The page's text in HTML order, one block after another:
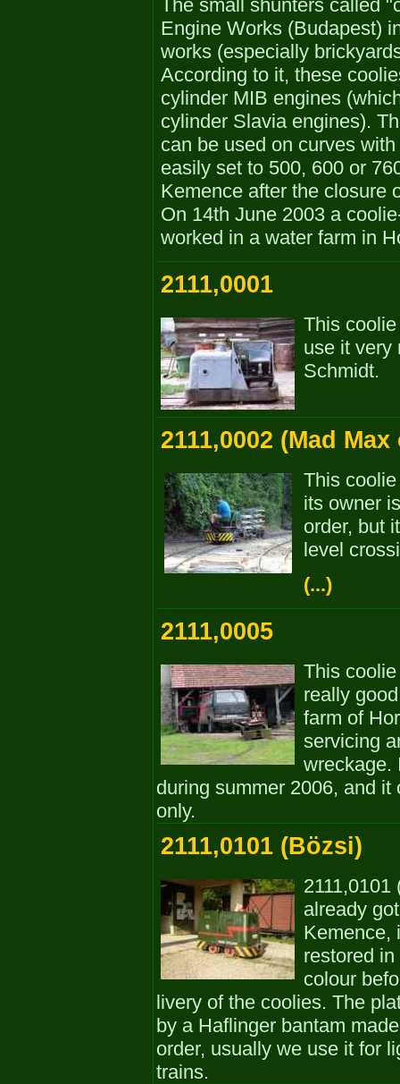
The small shunters called
Engine Works (Budapest)
works (especially
According to it, these
cylinder MIB engines
cylinder Slavia engines).
can be used on curves
easily set to 500, 600 or
Kemence after the closure
On 14th June 2003 a
worked in a water farm in
2111,0001
This
use it very
Schmidt.
2111,0002 (Mad
This
its owner
order, but
level
(...)
2111,0005
This
really
farm of
servicing
wreckage.
during summer 2006, and
only.
2111,0101 (Bözsi)
already
Kemence,
restored
colour
livery of the coolies. The
by a Haflinger bantam
order, usually we use it for
trains.